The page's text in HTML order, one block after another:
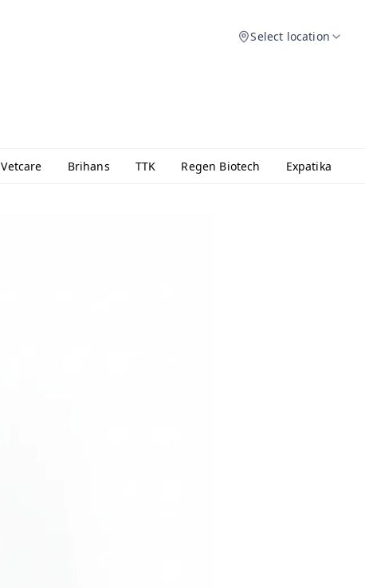
Select location
Vetcare Brihans TTK Regen Biotech Expatika